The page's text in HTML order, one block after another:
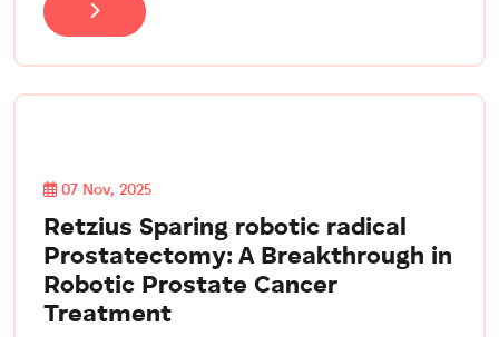
07 Nov, 2025
Retzius Sparing robotic radical
Prostatectomy: A Breakthrough in
Robotic Prostate Cancer
Treatment